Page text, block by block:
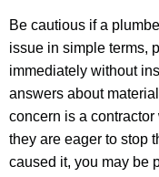
Be cautious if a
issue in simple terms,
immediately without
answers about
concern is a
they are eager to stop
caused it, you may be